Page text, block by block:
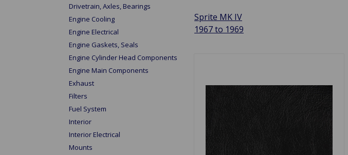
Drivetrain, Axles, Bearings
Engine Cooling
Engine Electrical
Engine Gaskets, Seals
Engine Cylinder Head Components
Engine Main Components
Exhaust
Filters
Fuel System
Interior
Interior Electrical
Mounts
Sprite MK IV
1967 to 1969